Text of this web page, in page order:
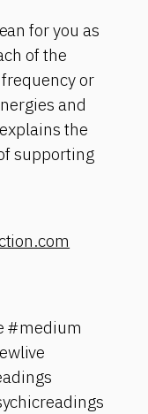
for you as
of the
or
and
the
supporting
#medium